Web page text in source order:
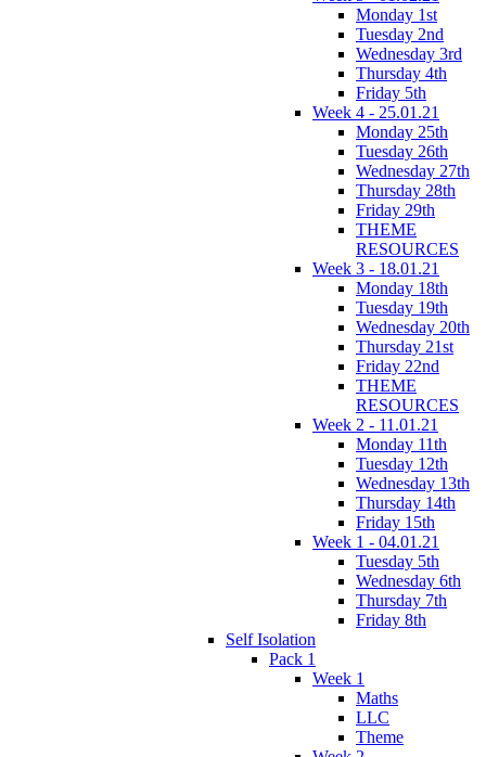
Monday 1st
Tuesday 2nd
Wednesday 3rd
Thursday 4th
Friday 5th
Week 4 - 25.01.21
Monday 25th
Tuesday 26th
Wednesday 27th
Thursday 28th
Friday 29th
THEME
RESOURCES
Week 3 - 18.01.21
Monday 18th
Tuesday 19th
Wednesday 20th
Thursday 21st
Friday 22nd
THEME
RESOURCES
Week 2 - 11.01.21
Monday 11th
Tuesday 12th
Wednesday 13th
Thursday 14th
Friday 15th
Week 1 - 04.01.21
Tuesday 5th
Wednesday 6th
Thursday 7th
Friday 8th
Self Isolation
Pack 1
Week 1
Maths
LLC
Theme